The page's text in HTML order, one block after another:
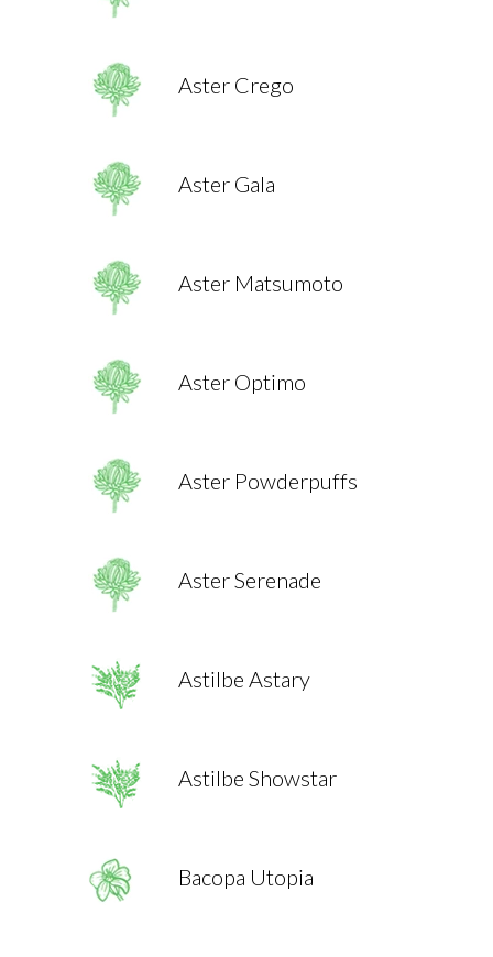
Aster Crego
Aster Gala
Aster Matsumoto
Aster Optimo
Aster Powderpuffs
Aster Serenade
Astilbe Astary
Astilbe Showstar
Bacopa Utopia